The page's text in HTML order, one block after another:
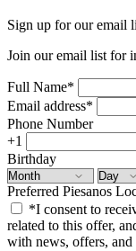
Sign up for our email
Join our email list for
Full Name*
Email address*
Phone Number
+1
Birthday
Preferred Piesanos
*I consent to
related to this offer,
with news, offers, and